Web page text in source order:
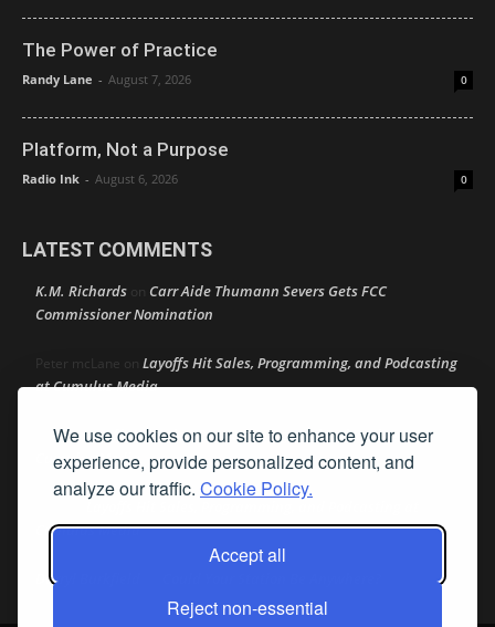
We use cookies on our site to enhance your user
experience, provide personalized content, and
analyze our traffic. Cookie Policy.
Accept all
Reject non-essential
The Power of Practice
Randy Lane - August 7, 2026 0
Platform, Not a Purpose
Radio Ink - August 6, 2026 0
LATEST COMMENTS
K.M. Richards on Carr Aide Thumann Severs Gets FCC
Commissioner Nomination
Peter mcLane on Layoffs Hit Sales, Programming, and Podcasting
at Cumulus Media
Donon Layoffs Hit Sales, Programming, and Podcasting at
Cumulus Media
Layoffs Hit Sales, Programming, and Podcasting at
Cumulus Media
Darryl Burkfield